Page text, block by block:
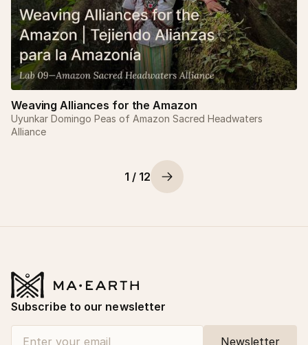
Weaving Alliances for the Amazon
Uyunkar Domingo Peas of Amazon Sacred Headwaters
Alliance
1 / 12
Subscribe to our newsletter